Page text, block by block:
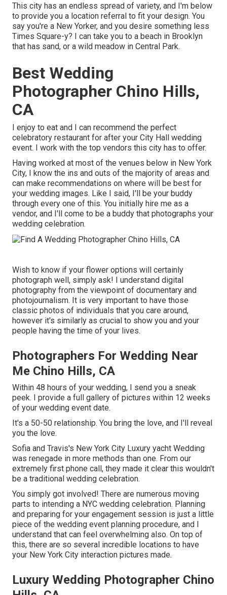
This city has an endless spread of variety, and I'm below
to provide you a location referral to fit your design. You
say you're a New Yorker, and you desire something less
Times Square-y? I can take you to a beach in Brooklyn
that has sand, or a wild meadow in Central Park.
Best Wedding
Photographer Chino Hills,
CA
I enjoy to eat and I can recommend the perfect
celebratory restaurant for after your City Hall wedding
event. I work with the top vendors this city has to offer.
Having worked at most of the venues below in New York
City, I know the ins and outs of the majority of areas and
can make recommendations on where will be best for
your wedding images. Like I said, I'll be your buddy
through every one of this. You initially hire me as a
vendor, and I'll come to be a buddy that photographs your
wedding celebration.
Wish to know if your flower options will certainly
photograph well, simply ask! I understand digital
photography from the viewpoint of documentary and
photojournalism. It is very important to have those
classic photos of individuals that you care around,
however it's similarly as crucial to show you and your
people having the time of your lives.
Photographers For Wedding Near
Me Chino Hills, CA
Within 48 hours of your wedding, I send you a sneak
peek. I provide a full gallery of pictures within 12 weeks
of your wedding event date.
It's a 50-50 relationship. You bring the love, and I'll reveal
you the love.
Sofia and Travis's New York City Luxury yacht Wedding
was renegade in more methods than one. From our
extremely first phone call, they made it clear this wouldn't
be a traditional wedding celebration.
You simply got involved! There are numerous moving
parts to intending a NYC wedding celebration. Planning
and preparing for your engagement session is just a little
piece of the wedding event planning procedure, and I
understand that can feel overwhelming also. On top of
this, there are so several incredible locations to have
your New York City interaction pictures made.
Luxury Wedding Photographer Chino